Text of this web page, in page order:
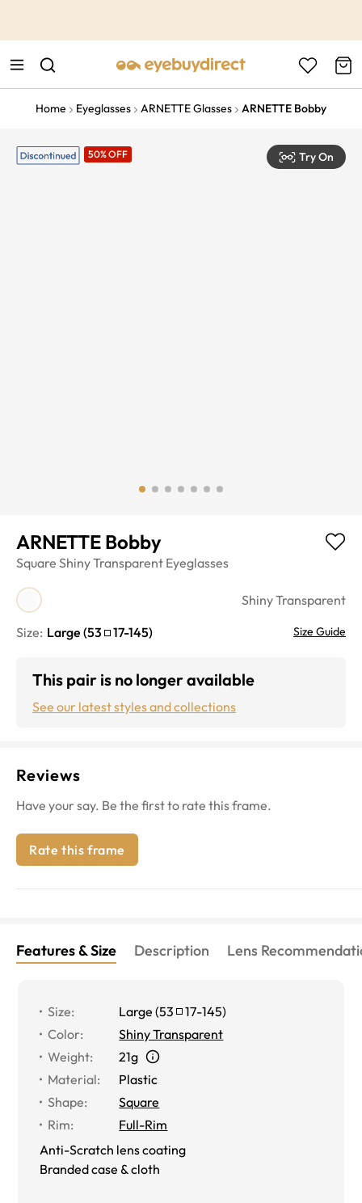
Home Eyeglasses ARNETTE Glasses ARNETTE Bobby
50% OFF Try On
ARNETTE Bobby
Square Shiny Transparent Eyeglasses
Shiny Transparent
Size: Large (53 17-145) Size Guide
This pair is no longer available
See our latest styles and collections
Reviews
Have your say. Be the first to rate this frame.
Rate this frame
Features & Size Description Lens
Size: Large (53 17-145)
Color:
Shiny Transparent
Weight:
21g
Material:
Plastic
Shape:
Square
Rim:
Full-Rim
Anti-Scratch lens coating
Branded case & cloth